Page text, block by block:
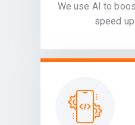
We use AI to
speed